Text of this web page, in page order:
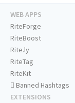
WEB APPS
RiteForge
RiteBoost
Rite.ly
RiteTag
RiteKit
Banned Hashtags
EXTENSIONS